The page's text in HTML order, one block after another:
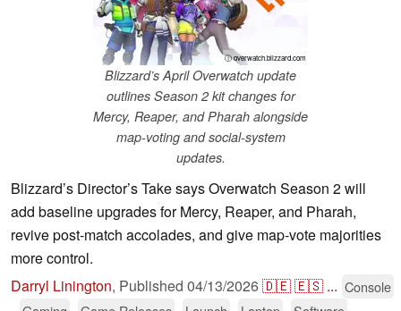
ⓘ overwatch.blizzard.com
Blizzard’s April Overwatch update
outlines Season 2 kit changes for
Mercy, Reaper, and Pharah alongside
map-voting and social-system
updates.
Blizzard’s Director’s Take says Overwatch Season 2 will
add baseline upgrades for Mercy, Reaper, and Pharah,
revive post-match accolades, and give map-vote majorities
more control.
Darryl Linington, Published 04/13/2026🇩🇪🇪🇸 ... Console